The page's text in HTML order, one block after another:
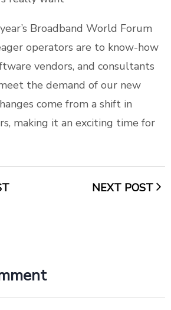
Broadband World Forum
operators are to know-how
vendors, and consultants
the demand of our new
come from a shift in
making it an exciting time for
NEXT POST